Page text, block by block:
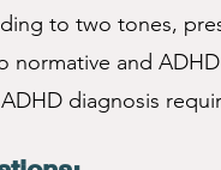
to two tones,
normative and
diagnosis